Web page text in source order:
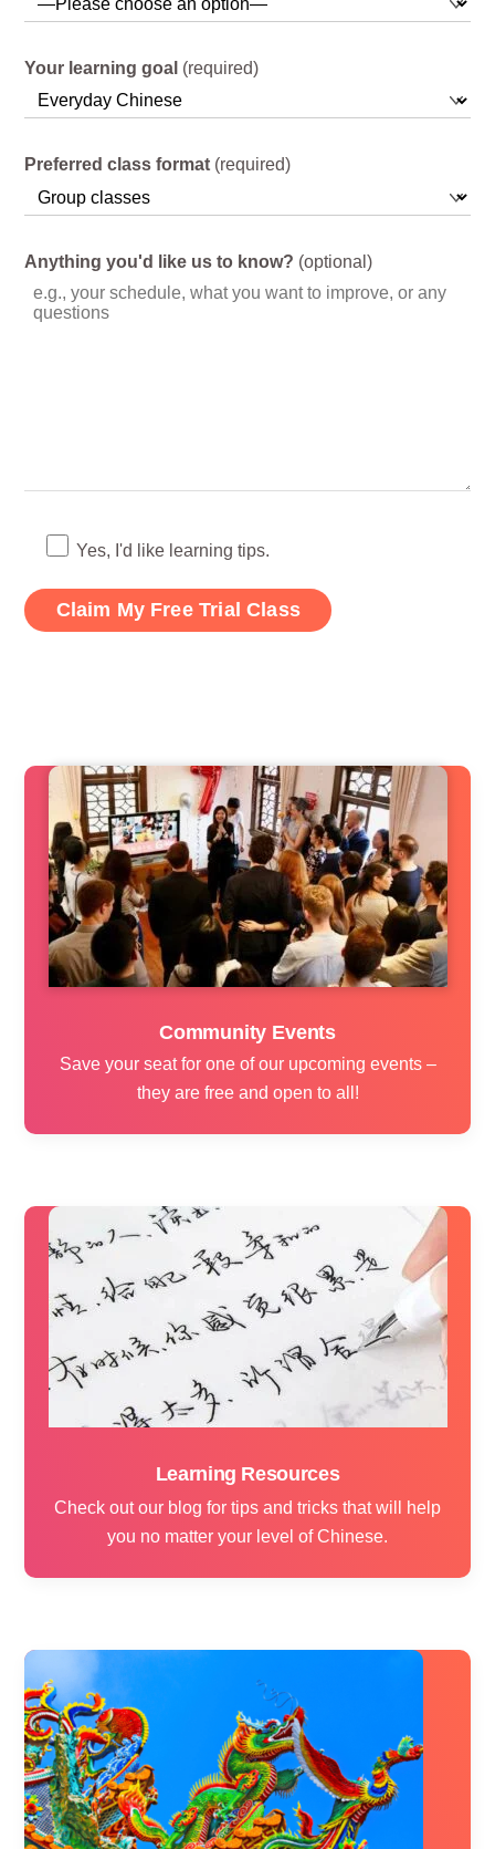
Your learning goal (required)
Preferred class format (required)
Anything you'd like us to know? (optional)
Yes, I'd like learning tips.
Community Events
Save your seat for one of our upcoming events –
they are free and open to all!
Learning Resources
Check out our blog for tips and tricks that will help
you no matter your level of Chinese.